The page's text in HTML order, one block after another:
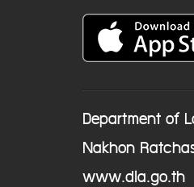
Department of
Nakhon
www.dla.go.th